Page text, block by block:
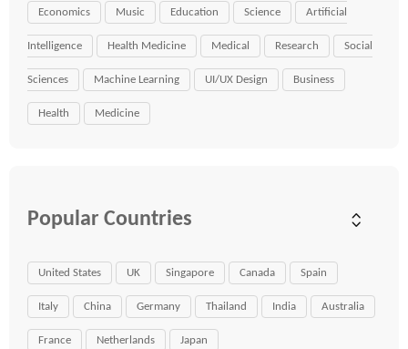
Economics Music Education Science Artificial
Intelligence Health Medicine Medical Research Social
Sciences Machine Learning UI/UX Design Business
Health Medicine
Popular Countries
United States UK Singapore Canada Spain
Italy China Germany Thailand India Australia
France Netherlands Japan